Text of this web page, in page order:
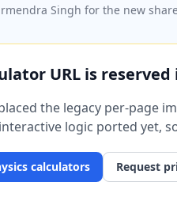
Singh for the new
URL is
the legacy per-page
logic ported yet,
calculators Request